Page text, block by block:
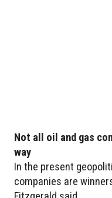
Not all oil and gas
way
In the present
companies are